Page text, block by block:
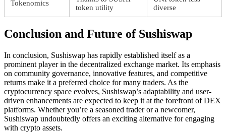
Tokenomics
token utility
diverse
Conclusion and Future of Sushiswap
In conclusion, Sushiswap has rapidly established itself as a
prominent player in the decentralized exchange market. Its emphasis
on community governance, innovative features, and competitive
returns make it a preferred choice for many traders. As the
cryptocurrency space evolves, Sushiswap’s adaptability and user-
driven enhancements are expected to keep it at the forefront of DEX
platforms. Whether you’re a seasoned trader or a newcomer,
Sushiswap undoubtedly offers an exciting alternative for engaging
with crypto assets.